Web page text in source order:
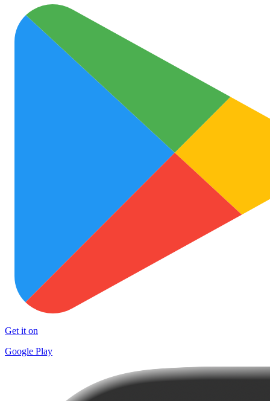
Get it on
Google Play